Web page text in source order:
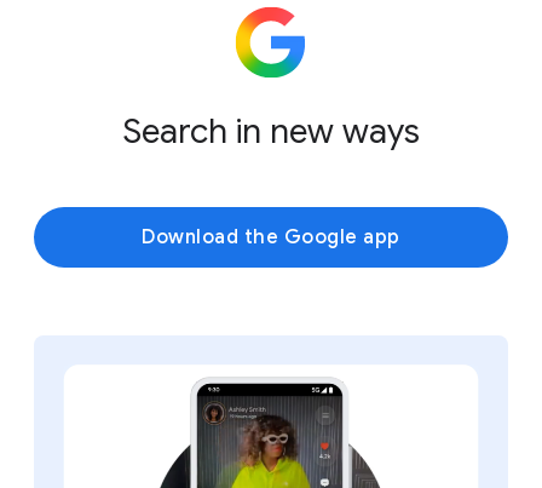
Search in new ways
Download the Google app